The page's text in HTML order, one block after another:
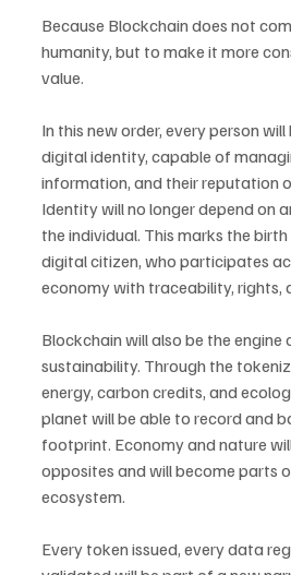
Because Blockchain does not
humanity, but to make it more
value.
In this new order, every person
digital identity, capable of
information, and their reputation
Identity will no longer depend on
the individual. This marks the
digital citizen, who participates
economy with traceability, rights,
Blockchain will also be the
sustainability. Through the
energy, carbon credits, and
planet will be able to record and
footprint. Economy and nature
opposites and will become parts
ecosystem.
Every token issued, every data